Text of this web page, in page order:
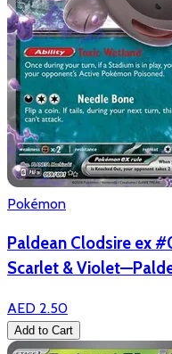
Pokémon
Paldean Clodsire ex
Scarlet &
AED 2.50
Add to Cart